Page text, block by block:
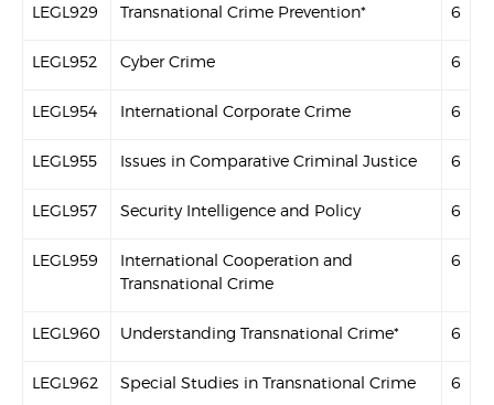
LEGL929 Transnational Crime Prevention* 6
LEGL952 Cyber Crime 6
LEGL954 International Corporate Crime 6
LEGL955 Issues in Comparative Criminal Justice 6
LEGL957 Security Intelligence and Policy 6
LEGL959
International Cooperation and
Transnational Crime
6
LEGL960 Understanding Transnational Crime* 6
LEGL962 Special Studies in Transnational Crime 6